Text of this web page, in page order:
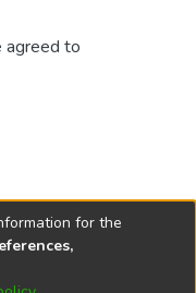
agreed to
for the